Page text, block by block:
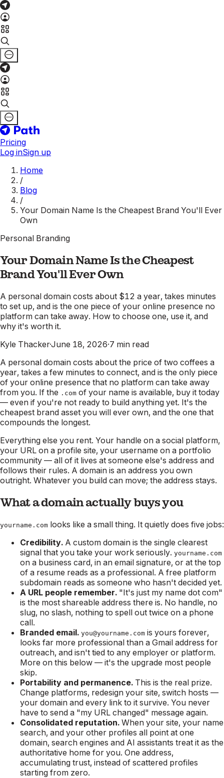
Pricing
Log inSign up
Home
/
Blog
/
Your Domain Name Is the Cheapest Brand You'll Ever
Own
Personal Branding
Your Domain Name Is the Cheapest
Brand You'll Ever Own
A personal domain costs about $12 a year, takes minutes
to set up, and is the one piece of your online presence no
platform can take away. How to choose one, use it, and
why it's worth it.
Kyle Thacker·June 18, 2026·7 min read
A personal domain costs about the price of two coffees a
year, takes a few minutes to connect, and is the only piece
of your online presence that no platform can take away
from you. If the .com of your name is available, buy it today
— even if you're not ready to build anything yet. It's the
cheapest brand asset you will ever own, and the one that
compounds the longest.
Everything else you rent. Your handle on a social platform,
your URL on a profile site, your username on a portfolio
community — all of it lives at someone else's address and
follows their rules. A domain is an address you own
outright. Whatever you build can move; the address stays.
What a domain actually buys you
yourname.com looks like a small thing. It quietly does five jobs:
Credibility. A custom domain is the single clearest
signal that you take your work seriously. yourname.com
on a business card, in an email signature, or at the top
of a resume reads as a professional. A free platform
subdomain reads as someone who hasn't decided yet.
A URL people remember. "It's just my name dot com"
is the most shareable address there is. No handle, no
slug, no slash, nothing to spell out twice on a phone
call.
Branded email. you@yourname.com is yours forever,
looks far more professional than a Gmail address for
outreach, and isn't tied to any employer or platform.
More on this below — it's the upgrade most people
skip.
Portability and permanence. This is the real prize.
Change platforms, redesign your site, switch hosts —
your domain and every link to it survive. You never
have to send a "my URL changed" message again.
Consolidated reputation. When your site, your name
search, and your other profiles all point at one
domain, search engines and AI assistants treat it as the
authoritative home for you. One address,
accumulating trust, instead of scattered profiles
starting from zero.